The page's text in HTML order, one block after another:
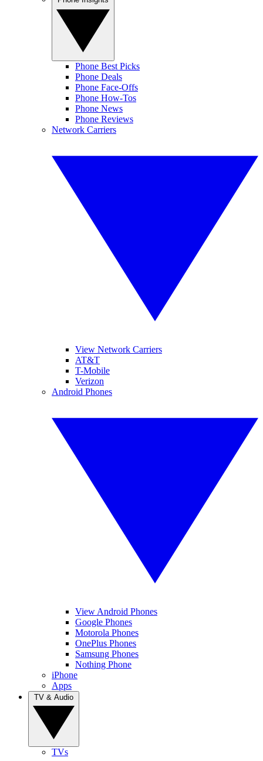
Phone Best Picks
Phone Deals
Phone Face-Offs
Phone How-Tos
Phone News
Phone Reviews
Network Carriers
View Network Carriers
AT&T
T-Mobile
Verizon
Android Phones
View Android Phones
Google Phones
Motorola Phones
OnePlus Phones
Samsung Phones
Nothing Phone
iPhone
Apps
TVs